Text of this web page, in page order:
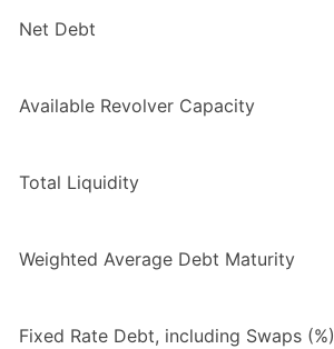
Net Debt
Available Revolver Capacity
Total Liquidity
Weighted Average Debt Maturity
Fixed Rate Debt, including Swaps (%)